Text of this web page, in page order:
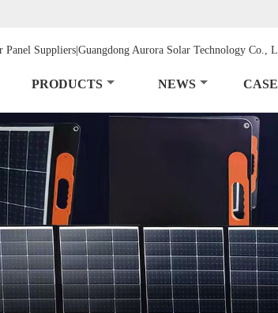
PRODUCTS NEWS CASE